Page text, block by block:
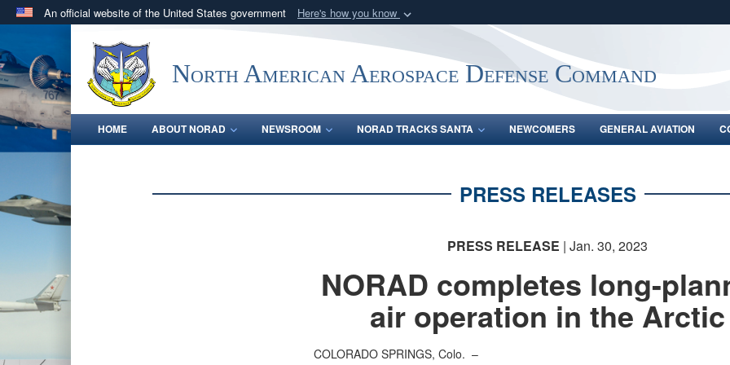
An official website of the United States government Here's how you know
.mil website belongs to an official U.S. Department of Defense organization
in the United States.
Share sensitive
North American Aerospace Defense Command
HOME ABOUT NORAD NEWSROOM NORAD TRACKS SANTA NEWCOMERS GENERAL AVIATION
PRESS RELEASES
PRESS RELEASE | Jan. 30, 2023
NORAD completes long-
air operation in the Arctic
COLORADO SPRINGS, Colo. –